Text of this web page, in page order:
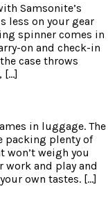
Samsonite’s
less on your gear
spinner comes in
on and check-in
case throws
[…]
in luggage. The
packing plenty of
weigh you
work and play and
own tastes. […]